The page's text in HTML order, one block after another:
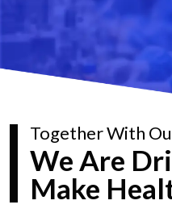
Together With
We Are
Make